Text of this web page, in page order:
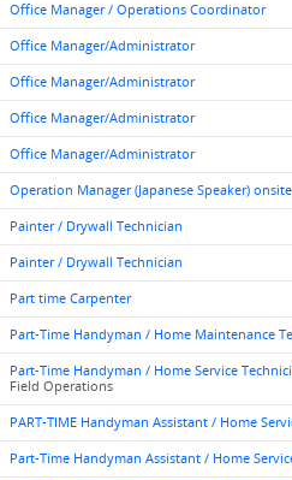
Office Manager / Operations Coordinator
Office Manager/Administrator
Office Manager/Administrator
Office Manager/Administrator
Office Manager/Administrator
Operation Manager (Japanese Speaker)
Painter / Drywall Technician
Painter / Drywall Technician
Part time Carpenter
Part-Time Handyman / Home Maintenance
Part-Time Handyman / Home Service
Field Operations
PART-TIME Handyman Assistant / Home
Part-Time Handyman Assistant / Home